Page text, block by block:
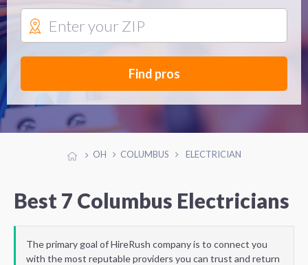
Find pros
OH COLUMBUS ELECTRICIAN
Best 7 Columbus Electricians
The primary goal of HireRush company is to connect you
with the most reputable providers you can trust and return